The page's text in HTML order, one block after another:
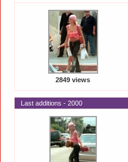
2849 views
Last additions - 2000